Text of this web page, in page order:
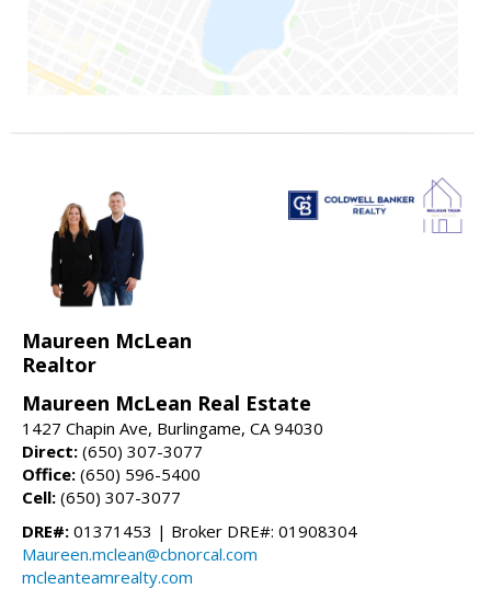
Maureen McLean
Realtor
Maureen McLean Real Estate
1427 Chapin Ave, Burlingame, CA 94030
Direct: (650) 307-3077
Office: (650) 596-5400
Cell: (650) 307-3077
DRE#: 01371453 | Broker DRE#: 01908304
Maureen.mclean@cbnorcal.com
mcleanteamrealty.com